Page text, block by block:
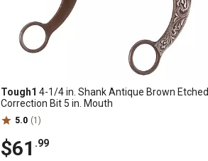
Tough1 4-1/4 in. Shank Antique Brown Etched
Correction Bit 5 in. Mouth
5.0 (1)
$61 .99